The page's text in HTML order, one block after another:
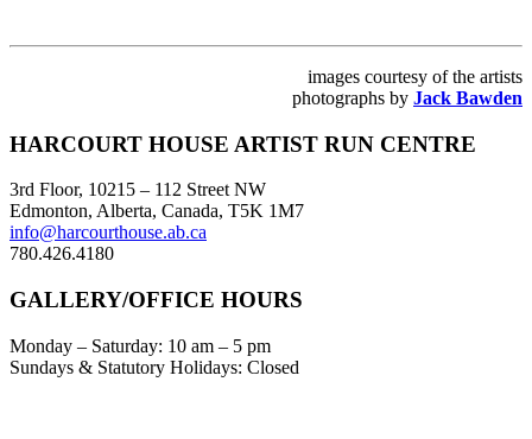
images courtesy of the artists
photographs by Jack Bawden
Footer
HARCOURT HOUSE ARTIST RUN CENTRE
3rd Floor, 10215 – 112 Street NW
Edmonton, Alberta, Canada, T5K 1M7
info@harcourthouse.ab.ca
780.426.4180
GALLERY/OFFICE HOURS
Monday – Saturday: 10 am – 5 pm
Sundays & Statutory Holidays: Closed